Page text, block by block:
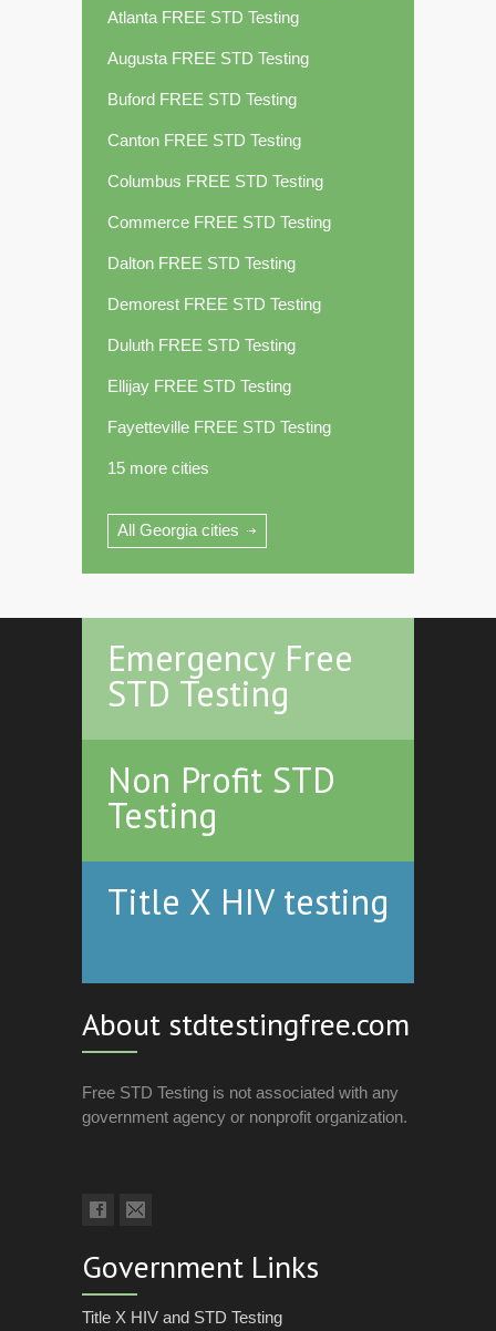
Atlanta FREE STD Testing
Augusta FREE STD Testing
Buford FREE STD Testing
Canton FREE STD Testing
Columbus FREE STD Testing
Commerce FREE STD Testing
Dalton FREE STD Testing
Demorest FREE STD Testing
Duluth FREE STD Testing
Ellijay FREE STD Testing
Fayetteville FREE STD Testing
15 more cities
All Georgia cities
Emergency Free
STD Testing
Non Profit STD
Testing
Title X HIV testing
About stdtestingfree.com
Free STD Testing is not associated with any
government agency or nonprofit organization.
Government Links
Title X HIV and STD Testing